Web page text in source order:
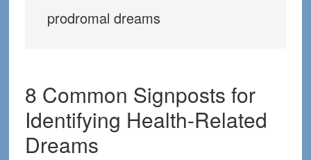
prodromal dreams
8 Common Signposts for
Identifying Health-Related
Dreams